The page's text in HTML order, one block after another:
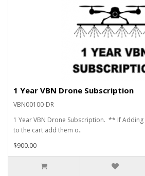
1 Year VBN Drone Subscription
VBN00100-DR
1 Year VBN Drone Subscription. ** If
to the cart add them o..
$900.00